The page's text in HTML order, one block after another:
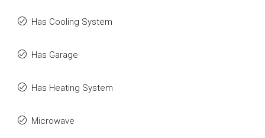
Has Cooling System
Has Garage
Has Heating System
Microwave